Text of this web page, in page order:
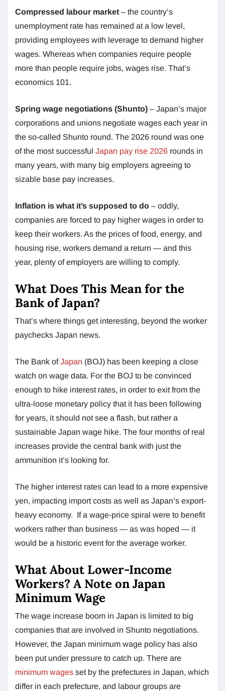
Compressed labour market – the country’s
unemployment rate has remained at a low level,
providing employees with leverage to demand higher
wages. Whereas when companies require people
more than people require jobs, wages rise. That’s
economics 101.
Spring wage negotiations (Shunto) – Japan’s major
corporations and unions negotiate wages each year in
the so-called Shunto round. The 2026 round was one
of the most successful Japan pay rise 2026 rounds in
many years, with many big employers agreeing to
sizable base pay increases.
Inflation is what it’s supposed to do – oddly,
companies are forced to pay higher wages in order to
keep their workers. As the prices of food, energy, and
housing rise, workers demand a return — and this
year, plenty of employers are willing to comply.
What Does This Mean for the
Bank of Japan?
That’s where things get interesting, beyond the worker
paychecks Japan news.
The Bank ofJapan (BOJ) has been keeping a close
watch on wage data. For the BOJ to be convinced
enough to hike interest rates, in order to exit from the
ultra-loose monetary policy that it has been following
for years, it should not see a flash, but rather a
sustainable Japan wage hike. The four months of real
increases provide the central bank with just the
ammunition it’s looking for.
The higher interest rates can lead to a more expensive
yen, impacting import costs as well as Japan’s export-
heavy economy. If a wage-price spiral were to benefit
workers rather than business — as was hoped — it
would be a historic event for the average worker.
What About Lower-Income
Workers? A Note on Japan
Minimum Wage
The wage increase boom in Japan is limited to big
companies that are involved in Shunto negotiations.
However, the Japan minimum wage policy has also
been put under pressure to catch up. There are
minimum wages set by the prefectures in Japan, which
differ in each prefecture, and labour groups are